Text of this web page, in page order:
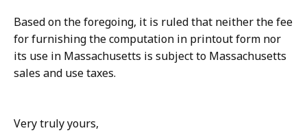
Based on the foregoing, it is ruled that neither the fee
for furnishing the computation in printout form nor
its use in Massachusetts is subject to Massachusetts
sales and use taxes.
Very truly yours,